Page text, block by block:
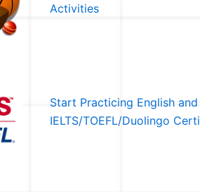
Activities
Start Practicing English
IELTS/TOEFL/Duolingo